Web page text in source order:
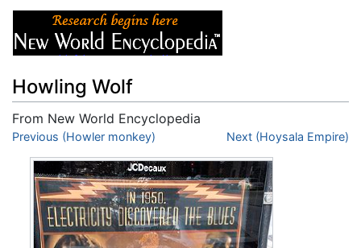
Howling Wolf
From New World Encyclopedia
Jump to:navigation,search
Previous (Howler monkey) Next (Hoysala Empire)